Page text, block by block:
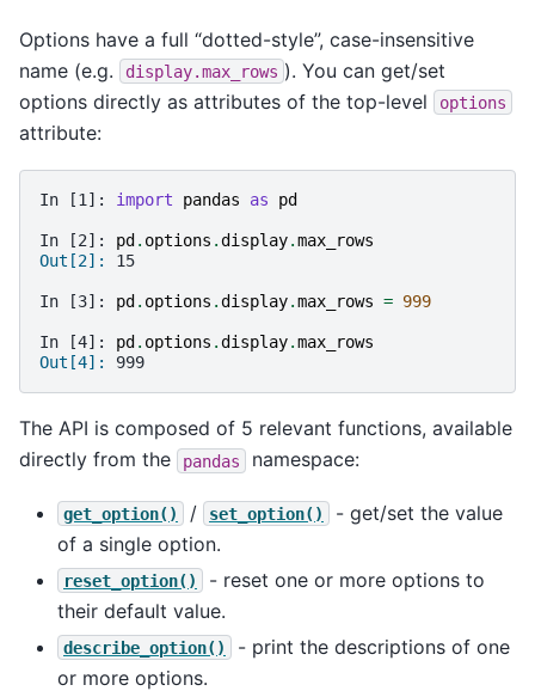
Options have a full “dotted-style”, case-insensitive
name (e.g.
display.max_rows ). You can get/set
options directly as attributes of the top-level
options
attribute:
In [1]: import pandas as pd
In [2]: pd . options .display.max_rows
Out[2]: 15
In [3]: pd . options .display.max_rows = 999
In [4]: pd . options .display.max_rows
Out[4]: 999
The API is composed of 5 relevant functions, available
directly from the
pandas namespace:
get_option() / set_option()
- get/set the value
of a single option.
reset_option()
- reset one or more options to
their default value.
describe_option()
- print the descriptions of one
or more options.